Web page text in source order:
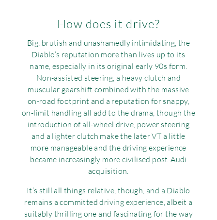
How does it drive?
Big, brutish and unashamedly intimidating, the
Diablo’s reputation more than lives up to its
name, especially in its original early 90s form.
Non-assisted steering, a heavy clutch and
muscular gearshift combined with the massive
on-road footprint and a reputation for snappy,
on-limit handling all add to the drama, though the
introduction of all-wheel drive, power steering
and a lighter clutch make the later VT a little
more manageable and the driving experience
became increasingly more civilised post-Audi
acquisition.
It’s still all things relative, though, and a Diablo
remains a committed driving experience, albeit a
suitably thrilling one and fascinating for the way